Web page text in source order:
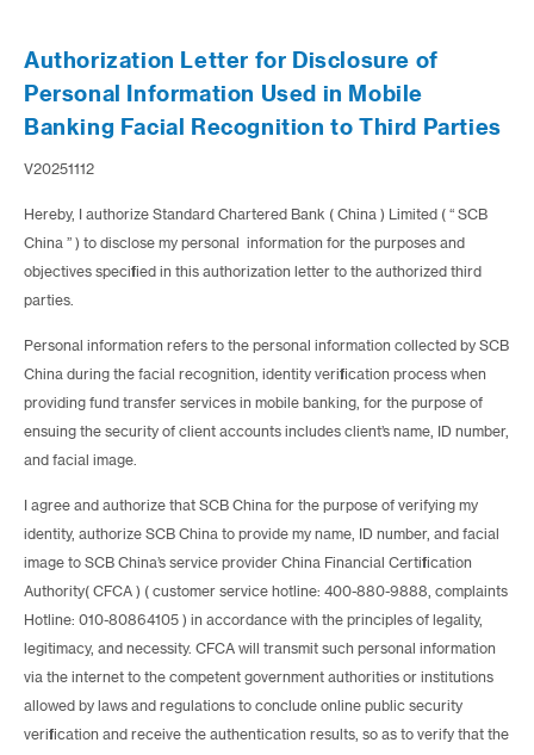
Authorization Letter for Disclosure of
Personal Information Used in Mobile
Banking Facial Recognition to Third Parties
V20251112
Hereby, I authorize Standard Chartered Bank ( China ) Limited ( “ SCB
China ” ) to disclose my personal information for the purposes and
objectives specified in this authorization letter to the authorized third
parties.
Personal information refers to the personal information collected by SCB
China during the facial recognition, identity verification process when
providing fund transfer services in mobile banking, for the purpose of
ensuing the security of client accounts includes client’s name, ID number,
and facial image.
I agree and authorize that SCB China for the purpose of verifying my
identity, authorize SCB China to provide my name, ID number, and facial
image to SCB China’s service provider China Financial Certification
Authority( CFCA ) ( customer service hotline: 400-880-9888, complaints
Hotline: 010-80864105 ) in accordance with the principles of legality,
legitimacy, and necessity. CFCA will transmit such personal information
via the internet to the competent government authorities or institutions
allowed by laws and regulations to conclude online public security
verification and receive the authentication results, so as to verify that the